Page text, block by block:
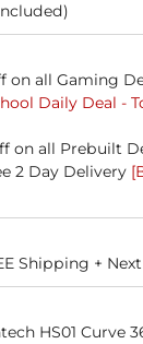
on all Gaming
Daily Deal -
on all Prebuilt
2 Day Delivery
Shipping +
HS01 Curve